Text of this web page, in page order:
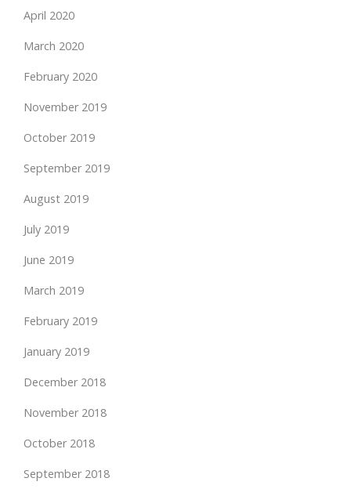
April 2020
March 2020
February 2020
November 2019
October 2019
September 2019
August 2019
July 2019
June 2019
March 2019
February 2019
January 2019
December 2018
November 2018
October 2018
September 2018